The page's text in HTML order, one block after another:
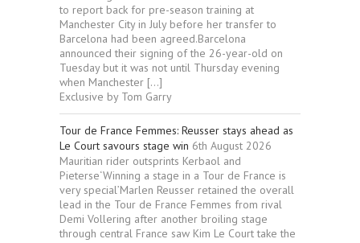
to report back for pre-season training at
Manchester City in July before her transfer to
Barcelona had been agreed.Barcelona
announced their signing of the 26-year-old on
Tuesday but it was not until Thursday evening
when Manchester […]
Exclusive by Tom Garry
Tour de France Femmes: Reusser stays ahead as
Le Court savours stage win 6th August 2026
Mauritian rider outsprints Kerbaol and
Pieterse‘Winning a stage in a Tour de France is
very special’Marlen Reusser retained the overall
lead in the Tour de France Femmes from rival
Demi Vollering after another broiling stage
through central France saw Kim Le Court take the